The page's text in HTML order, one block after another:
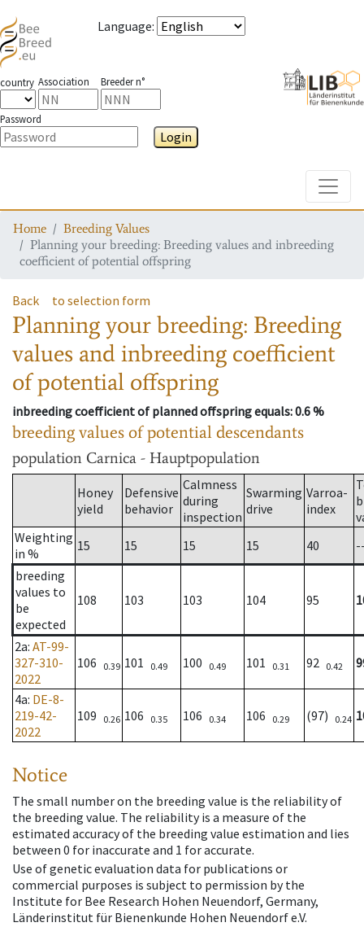
Language:
country Association Breeder n°
Password
Login
Home
Breeding Values
Planning your breeding: Breeding values and inbreeding
coefficient of potential offspring
Back to selection form
Planning your breeding: Breeding
values and inbreeding coefficient
of potential offspring
inbreeding coefficient of planned offspring equals: 0.6 %
breeding values of potential descendants
population Carnica - Hauptpopulation
Honey
yield
Defensive
behavior
Calmness
during
inspection
Swarming
drive
Varroa-
index
Weighting
in %
15 15 15 15 40
breeding
values to
be
expected
108 103 103 104 95
2a: AT-99-
327-310-
2022
106 0.39 101 0.49 100 0.49 101 0.31 92 0.42
4a: DE-8-
219-42-
2022
109 0.26 106 0.35 106 0.34 106 0.29 (97) 0.24
Notice
The small number on the breeding value is the reliability of
the breeding value. The reliability is a measure of the
estimated accuracy of the breeding value estimation and lies
between 0 for inaccurate and 1 for accurate.
Use of genetic evaluation data for publications or
commercial purposes is subject to permission by the
Institute for Bee Research Hohen Neuendorf, Germany,
Länderinstitut für Bienenkunde Hohen Neuendorf e.V.